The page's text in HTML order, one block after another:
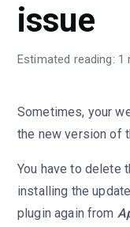
issue
Estimated reading: 1
Sometimes, your
the new version of
You have to delete
installing the
plugin again from